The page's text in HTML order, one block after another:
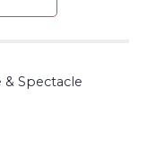
& Spectacle